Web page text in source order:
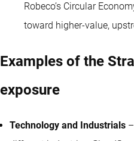
Robeco’s Circular
toward higher-value,
Examples of the
exposure
Technology and Industrials